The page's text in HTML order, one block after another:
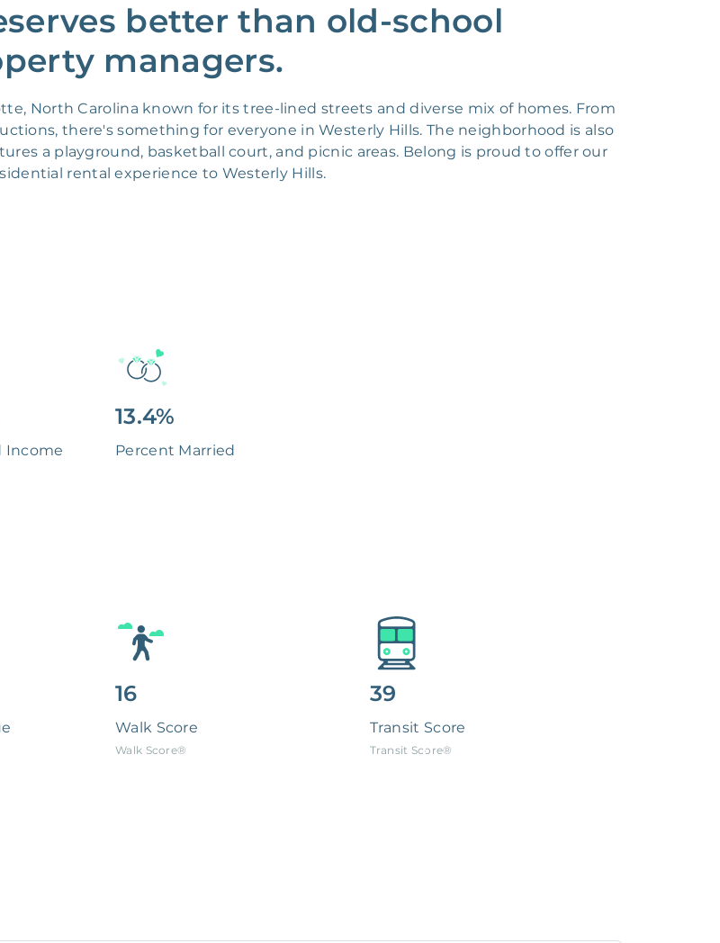
better than old-school
managers.
North Carolina known for its tree-lined streets and diverse mix of homes. From
there's something for everyone in Westerly Hills. The neighborhood is also
a playground, basketball court, and picnic areas. Belong is proud to offer our
rental experience to Westerly Hills.
Income
13.4%
Percent Married
16
Walk Score
Walk Score®
39
Transit Score
Transit Score®